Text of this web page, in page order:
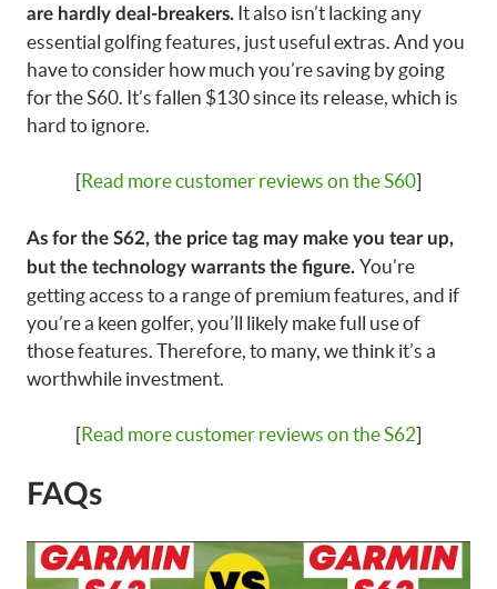
are hardly deal-breakers. It also isn’t lacking any
essential golfing features, just useful extras. And you
have to consider how much you’re saving by going
for the S60. It’s fallen $130 since its release, which is
hard to ignore.
[Read more customer reviews on the S60]
As for the S62, the price tag may make you tear up,
but the technology warrants the figure. You’re
getting access to a range of premium features, and if
you’re a keen golfer, you’ll likely make full use of
those features. Therefore, to many, we think it’s a
worthwhile investment.
[Read more customer reviews on the S62]
FAQs